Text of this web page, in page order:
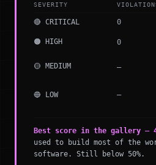
SEVERITY
🔴 CRITICAL 0
🟠 HIGH 0
🟡 MEDIUM —
🔵 LOW —
Best score in the gallery —
used to build most of the
software. Still below 50%.